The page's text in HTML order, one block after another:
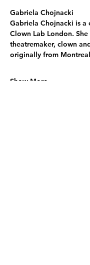
Gabriela Chojnacki
Gabriela Chojnacki is a
Clown Lab London. She
theatremaker, clown
originally from
Show More